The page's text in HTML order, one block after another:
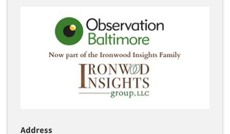
Address